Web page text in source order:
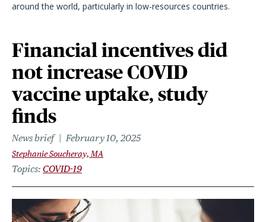
around the world, particularly in low-resources countries.
Financial incentives did
not increase COVID
vaccine uptake, study
finds
News brief February 10, 2025
Stephanie Soucheray, MA
Topics COVID-19